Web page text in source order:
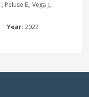
Peluso E.; Vega J.;
Year: 2022